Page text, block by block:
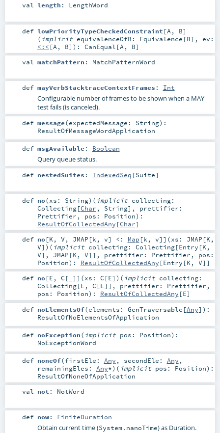
val length : LengthWord
def lowPriorityTypeCheckedConstraint [A , B]
( implicit equivalenceOfB: Equivalence [B] , ev:
<:< [A , B] ) : CanEqual [A , B]
val matchPattern : MatchPatternWord
def mayVerbStacktraceContextFrames : Int
Configurable number of frames to be shown when a MAY
test fails (is canceled).
def message(expectedMessage: String) :
ResultOfMessageWordApplication
def msgAvailable : Boolean
Query queue status.
def nestedSuites : IndexedSeq [Suite]
def no(xs: String) ( implicit collecting:
Collecting[Char , String] , prettifier:
Prettifier , pos: Position) :
ResultOfCollectedAny [Char]
def no[K, V , JMAP [k, v] <: Map [k, v] ] (xs: JMAP [K,
V] ) ( implicit collecting: Collecting[Entry [K,
V], JMAP [K, V]] , prettifier: Prettifier , pos:
Position) : ResultOfCollectedAny [Entry [K, V]]
def no[E , C [ ] ] (xs: C [E] ) ( implicit collecting:
Collecting[E , C [E]] , prettifier: Prettifier ,
pos: Position) : ResultOfCollectedAny [E]
def noElementsOf(elements: GenTraversable [Any] ) :
ResultOfNoElementsOfApplication
def noException( implicit pos: Position) :
NoExceptionWord
def noneOf(firstEle: Any , secondEle: Any ,
remainingEles: Any*) ( implicit pos: Position) :
ResultOfNoneOfApplication
val not : NotWord
def now: FiniteDuration
Obtain current time (System.nanoTime) as Duration.